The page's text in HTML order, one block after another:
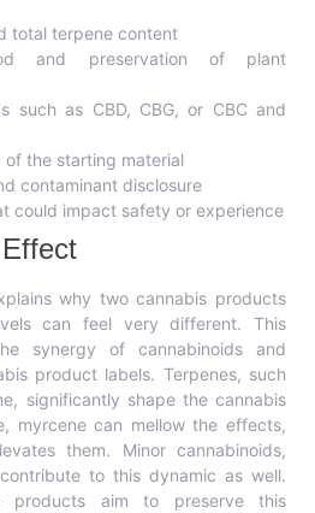
total terpene content
and preservation of plant
such as CBD, CBG, or CBC and
of the starting material
contaminant disclosure
could impact safety or experience
why two cannabis products
can feel very different. This
synergy of cannabinoids and
product labels. Terpenes, such
significantly shape the cannabis
myrcene can mellow the effects,
them. Minor cannabinoids,
to this dynamic as well.
products aim to preserve this